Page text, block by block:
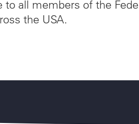
to all members of the
the USA.